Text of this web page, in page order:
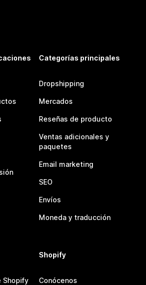
Categorías principales
Dropshipping
Mercados
Reseñas de producto
Ventas adicionales y
paquetes
Email marketing
SEO
Envíos
Moneda y traducción
Shopify
Shopify
Conócenos